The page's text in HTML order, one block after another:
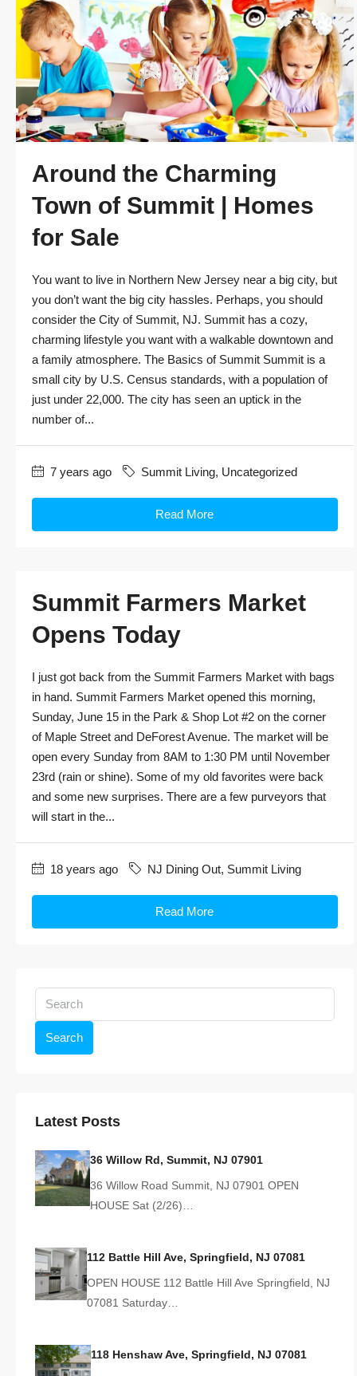
Around the Charming
Town of Summit | Homes
for Sale
You want to live in Northern New Jersey near a big city, but
you don’t want the big city hassles. Perhaps, you should
consider the City of Summit, NJ. Summit has a cozy,
charming lifestyle you want with a walkable downtown and
a family atmosphere. The Basics of Summit Summit is a
small city by U.S. Census standards, with a population of
just under 22,000. The city has seen an uptick in the
number of...
7 years ago Summit Living, Uncategorized
Read More
Summit Farmers Market
Opens Today
I just got back from the Summit Farmers Market with bags
in hand. Summit Farmers Market opened this morning,
Sunday, June 15 in the Park & Shop Lot #2 on the corner
of Maple Street and DeForest Avenue. The market will be
open every Sunday from 8AM to 1:30 PM until November
23rd (rain or shine). Some of my old favorites were back
and some new surprises. There are a few purveyors that
will start in the...
18 years ago NJ Dining Out, Summit Living
Read More
Search
Latest Posts
36 Willow Rd, Summit, NJ 07901
36 Willow Road Summit, NJ 07901 OPEN
HOUSE Sat (2/26)…
112 Battle Hill Ave, Springfield, NJ 07081
OPEN HOUSE 112 Battle Hill Ave Springfield, NJ
07081 Saturday…
118 Henshaw Ave, Springfield, NJ 07081